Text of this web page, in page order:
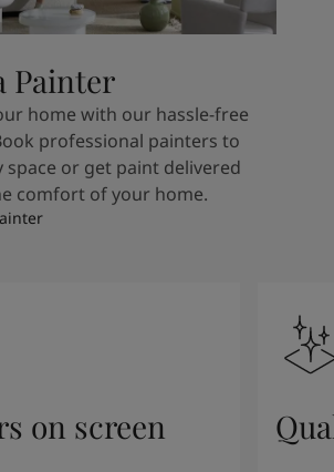
Painter
home with our hassle-free
professional painters to
space or get paint delivered
comfort of your home.
on screen